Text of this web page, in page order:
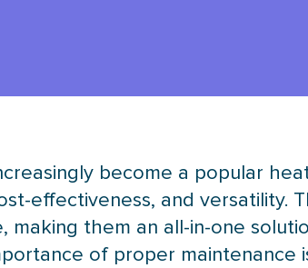
become a popular
effectiveness, and
making them an all-in-one
of proper maintenance